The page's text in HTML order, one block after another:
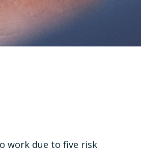
work due to five risk